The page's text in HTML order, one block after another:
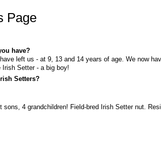
Page
have?
left us - at 9, 13 and 14 years of age. We now
Irish Setter - a big boy!
Setters?
sons, 4 grandchildren! Field-bred Irish Setter nut.